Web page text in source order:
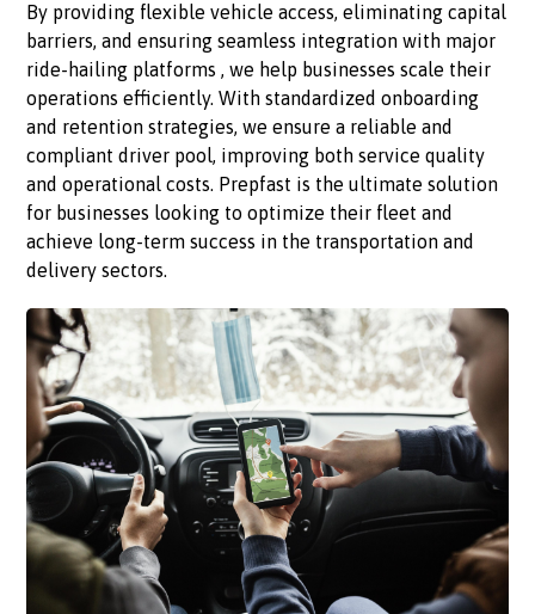
By providing flexible vehicle access, eliminating capital
barriers, and ensuring seamless integration with major
ride-hailing platforms , we help businesses scale their
operations efficiently. With standardized onboarding
and retention strategies, we ensure a reliable and
compliant driver pool, improving both service quality
and operational costs. Prepfast is the ultimate solution
for businesses looking to optimize their fleet and
achieve long-term success in the transportation and
delivery sectors.